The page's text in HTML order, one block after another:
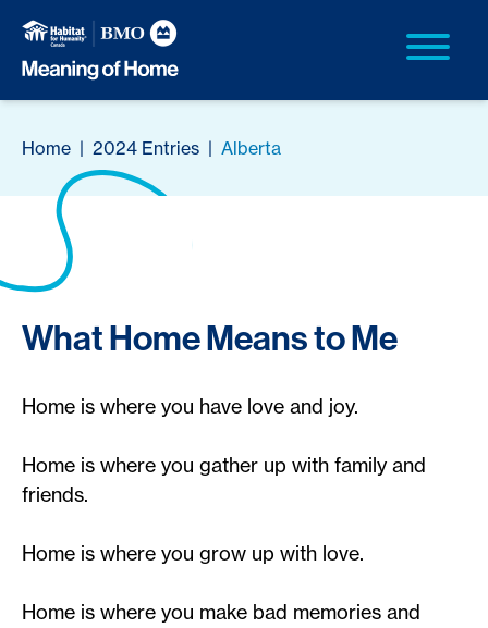
Home | 2024 Entries | Alberta
What Home Means to Me
Home is where you have love and joy.
Home is where you gather up with family and
friends.
Home is where you grow up with love.
Home is where you make bad memories and